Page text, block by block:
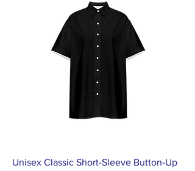
Unisex Classic Short-Sleeve Button-Up